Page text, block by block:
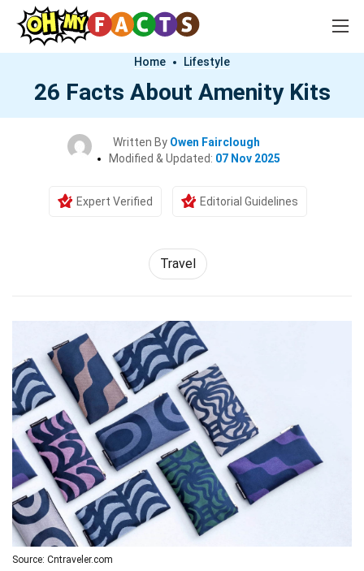
Home Lifestyle
26 Facts About Amenity Kits
Written By Owen Fairclough
Modified & Updated: 07 Nov 2025
Expert Verified Editorial Guidelines
Travel
Source: Cntraveler.com